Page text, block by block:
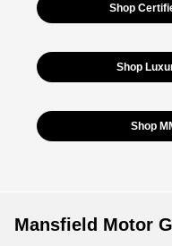
Shop
Shop
Shop
Mansfield Motor